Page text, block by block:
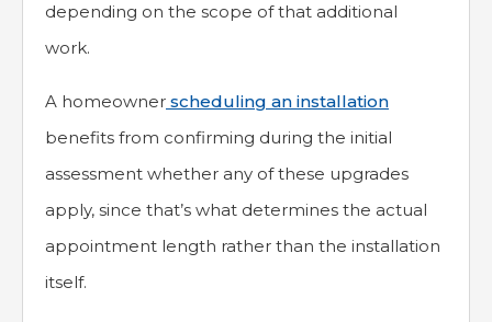
depending on the scope of that additional
work.
A homeowner scheduling an installation
benefits from confirming during the initial
assessment whether any of these upgrades
apply, since that’s what determines the actual
appointment length rather than the installation
itself.